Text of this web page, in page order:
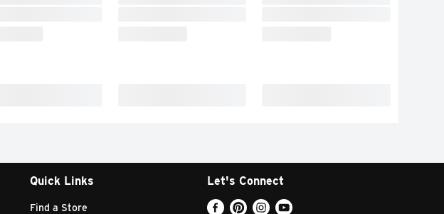
Quick Links
Find a Store
Let's Connect